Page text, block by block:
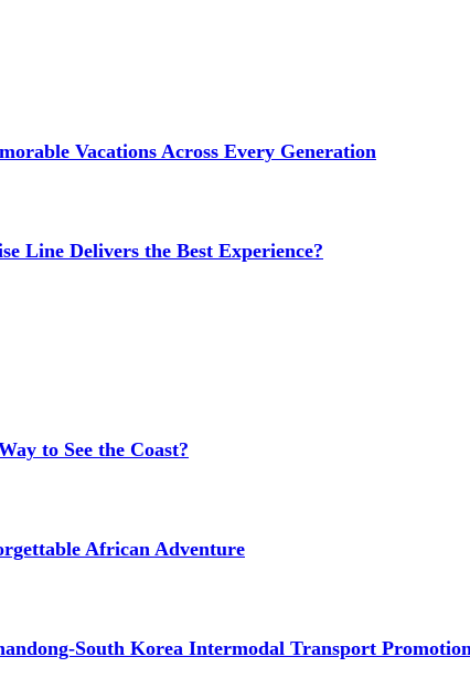
Vacations Across Every Generation
Line Delivers the Best Experience?
to See the Coast?
African Adventure
South Korea Intermodal Transport